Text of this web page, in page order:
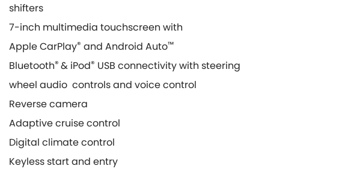
shifters
7-inch multimedia touchscreen with
Apple CarPlay® and Android Auto™
Bluetooth® & iPod® USB connectivity with steering
wheel audio controls and voice control
Reverse camera
Adaptive cruise control
Digital climate control
Keyless start and entry